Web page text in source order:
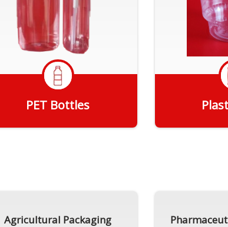
PET Bottles
Agricultural Packaging